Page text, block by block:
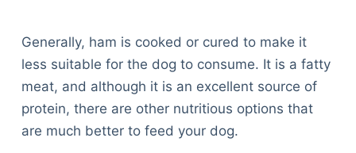
Generally, ham is cooked or cured to make it
less suitable for the dog to consume. It is a fatty
meat, and although it is an excellent source of
protein, there are other nutritious options that
are much better to feed your dog.